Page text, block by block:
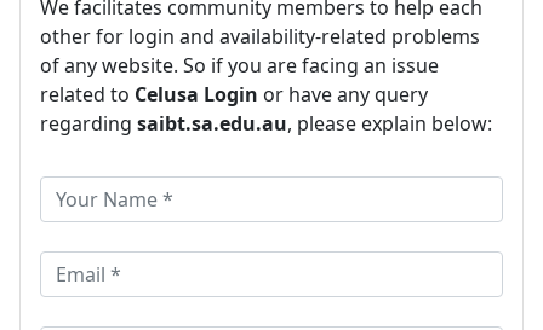
We facilitates community members to help each
other for login and availability-related problems
of any website. So if you are facing an issue
related to Celusa Login or have any query
regarding saibt.sa.edu.au, please explain below: